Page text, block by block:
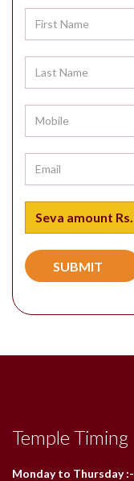
Temple Timing
Monday to Thursday :-